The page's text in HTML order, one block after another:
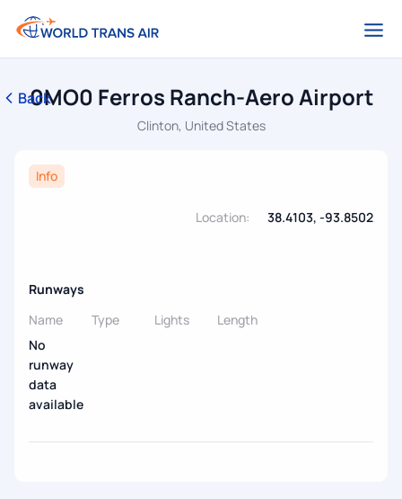
Back
0MO0 Ferros Ranch-Aero Airport
Clinton, United States
Info
Location: 38.4103, -93.8502
Runways
Name
Type Lights
Length
No
runway
data
available